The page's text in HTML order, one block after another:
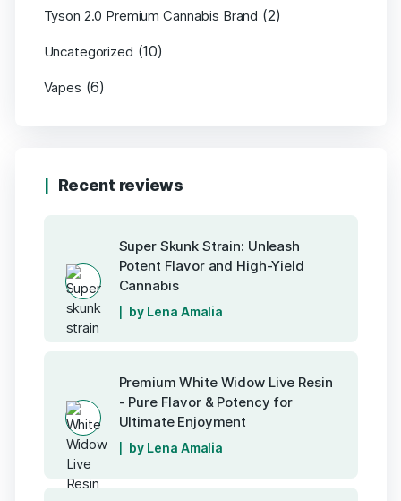
Tyson 2.0 Premium Cannabis Brand (2)
Uncategorized (10)
Vapes (6)
Recent reviews
Super Skunk Strain: Unleash
Potent Flavor and High-Yield
Cannabis
by Lena Amalia
Premium White Widow Live Resin
- Pure Flavor & Potency for
Ultimate Enjoyment
by Lena Amalia